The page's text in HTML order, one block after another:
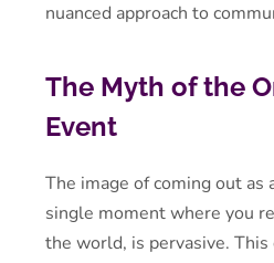
nuanced approach to
The Myth of the
Event
The image of coming out as
single moment where you
the world, is pervasive.